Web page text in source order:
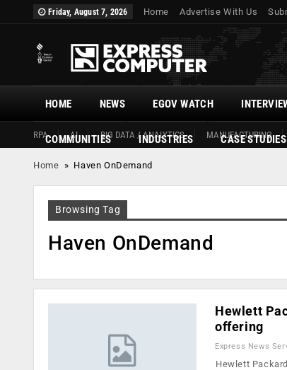
Friday, August 7, 2026 Home Advertise With Us
HOME
RPA AI BIG DATA / ANALYTICS MANUFACTURING
NEWS EGOV WATCH
COMMUNITIES INDUSTRIES CASE STUDIES
Home » Haven OnDemand
Browsing Tag
Haven OnDemand
Hewlett
offering
Hewlett